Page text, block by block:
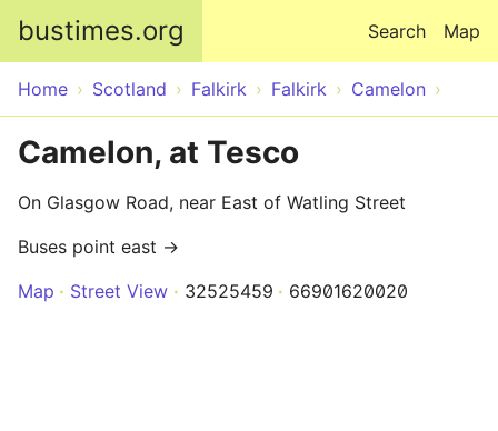
bustimes.org Map
Search
Home Scotland Falkirk Falkirk Camelon
Camelon, at Tesco
On Glasgow Road, near East of Watling Street
Buses point east →
Map
Street View 32525459 66901620020